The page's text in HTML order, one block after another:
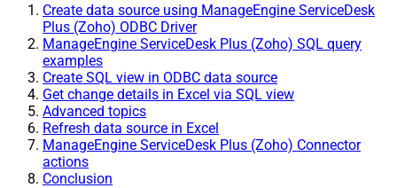
Create data source using ManageEngine ServiceDesk
Plus (Zoho) ODBC Driver
ManageEngine ServiceDesk Plus (Zoho) SQL query
examples
Create SQL view in ODBC data source
Get change details in Excel via SQL view
Advanced topics
Refresh data source in Excel
ManageEngine ServiceDesk Plus (Zoho) Connector
actions
Conclusion